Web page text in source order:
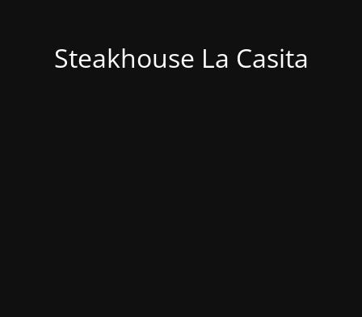
Steakhouse La Casita